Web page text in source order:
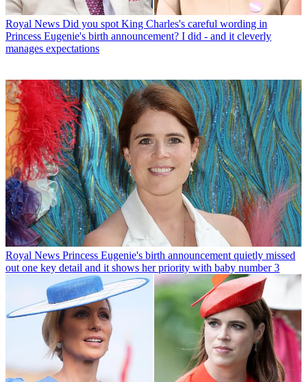
Royal News Did you spot King Charles's careful wording in
Princess Eugenie's birth announcement? I did - and it cleverly
manages expectations
Royal News Princess Eugenie's birth announcement quietly missed
out one key detail and it shows her priority with baby number 3